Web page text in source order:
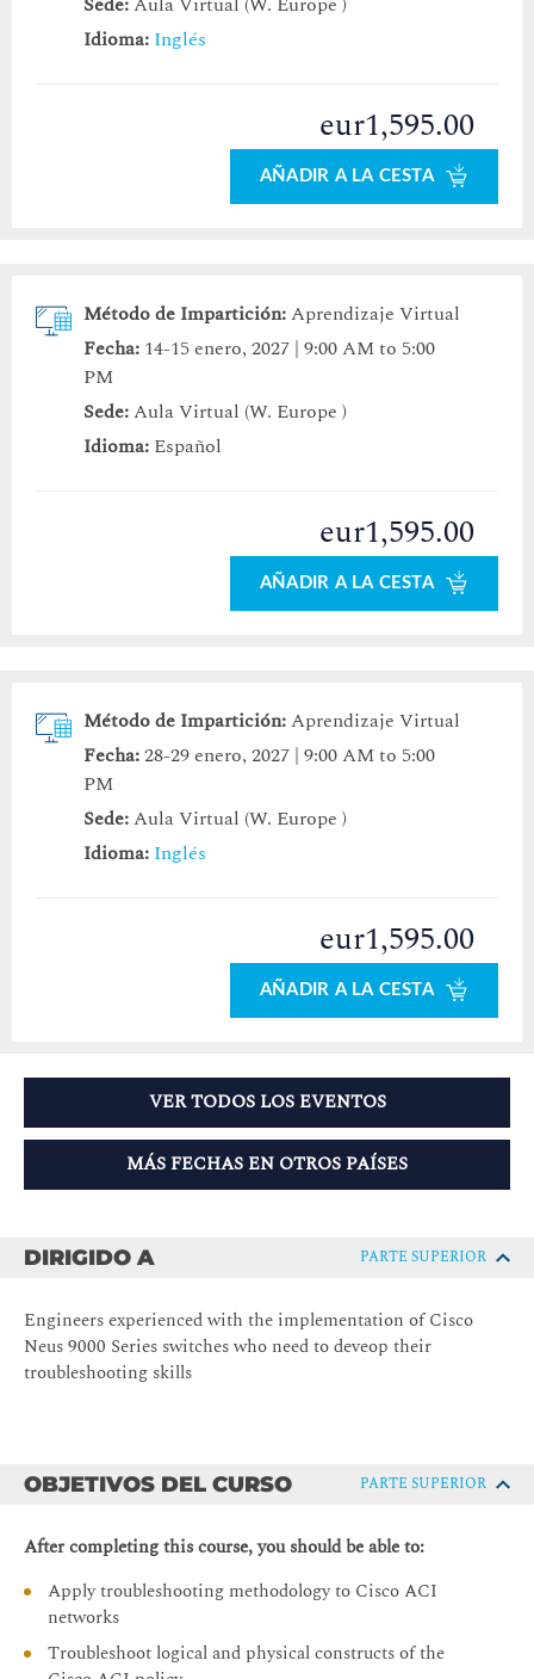
Idioma: Inglés
eur1,595.00
AÑADIR A LA CESTA
Método de Impartición:Aprendizaje Virtual
Fecha: 14-15 enero, 2027 | 9:00 AM to 5:00
PM
Sede:Aula Virtual (W. Europe )
Idioma: Español
eur1,595.00
AÑADIR A LA CESTA
Método de Impartición:Aprendizaje Virtual
Fecha:28-29 enero, 2027 | 9:00 AM to 5:00
PM
Sede:Aula Virtual (W. Europe )
Idioma: Inglés
eur1,595.00
AÑADIR A LA CESTA
VER TODOS LOS EVENTOS
MÁS FECHAS EN OTROS PAÍSES
DIRIGIDO A PARTE SUPERIOR
Engineers experienced with the implementation of Cisco
Neus 9000 Series switches who need to deveop their
troubleshooting skills
OBJETIVOS DEL CURSO PARTE SUPERIOR
After completing this course, you should be able to:
Apply troubleshooting methodology to Cisco ACI
networks
Troubleshoot logical and physical constructs of the